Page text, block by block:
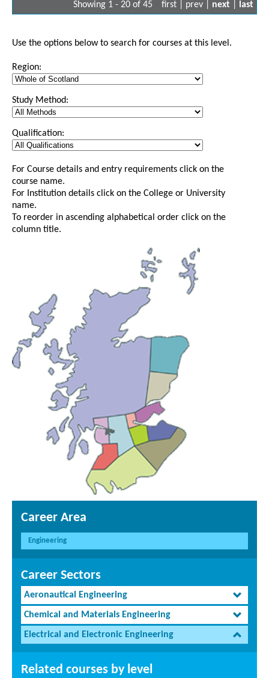
Showing 1 - 20 of 45 first | prev | next last
Use the options below to search for courses at this level.
Region:
Study Method:
Qualification:
For Course details and entry requirements click on the
course name.
For Institution details click on the College or University
name.
To reorder in ascending alphabetical order click on the
column title.
Career Area
Engineering
Career Sectors
Aeronautical Engineering
Chemical and Materials Engineering
Electrical and Electronic Engineering
Related courses by level